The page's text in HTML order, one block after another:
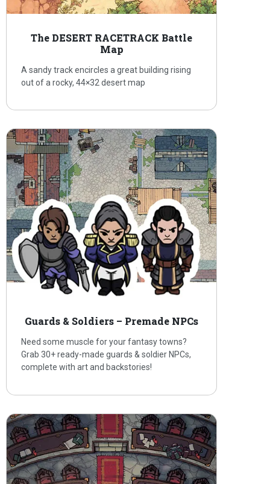
The DESERT RACETRACK Battle
Map
A sandy track encircles a great building rising
out of a rocky, 44×32 desert map
Guards & Soldiers – Premade NPCs
Need some muscle for your fantasy towns?
Grab 30+ ready-made guards & soldier NPCs,
complete with art and backstories!